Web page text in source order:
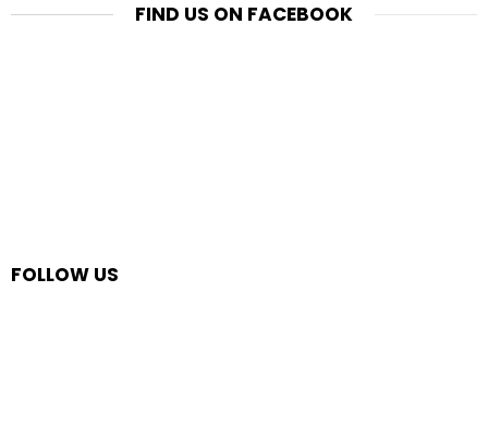
FIND US ON FACEBOOK
FOLLOW US